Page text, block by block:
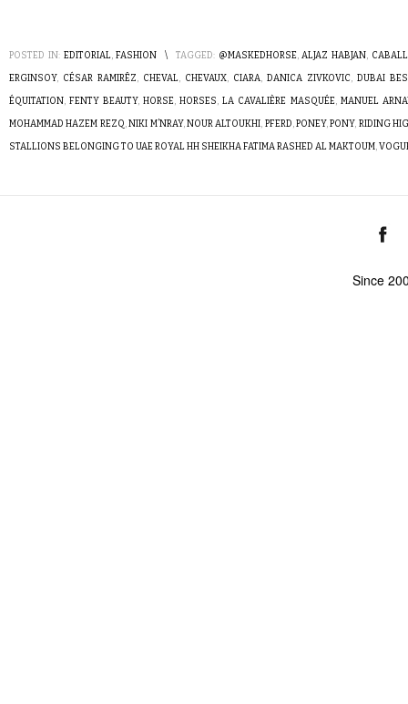
POSTED IN: EDITORIAL,FASHION \ TAGGED: @MASKEDHORSE,ALJAZ HABJAN ,
ERGINSOY, CÉSAR RAMIRÊZ, CHEVAL, CHEVAUX, CIARA, DANICA ZIVKOVIC, DUBAI
ÉQUITATION ,FENTY BEAUTY,HORSE,HORSES,LA CAVALIÈRE MASQUÉE, MANUEL
MOHAMMAD HAZEM REZQ,NIKI M’NRAY,NOUR ALTOUKHI, PFERD,PONEY,PONY, RIDING
STALLIONS BELONGING TO UAE ROYAL HH SHEIKHA FATIMA RASHED AL MAKTOUM,
Since